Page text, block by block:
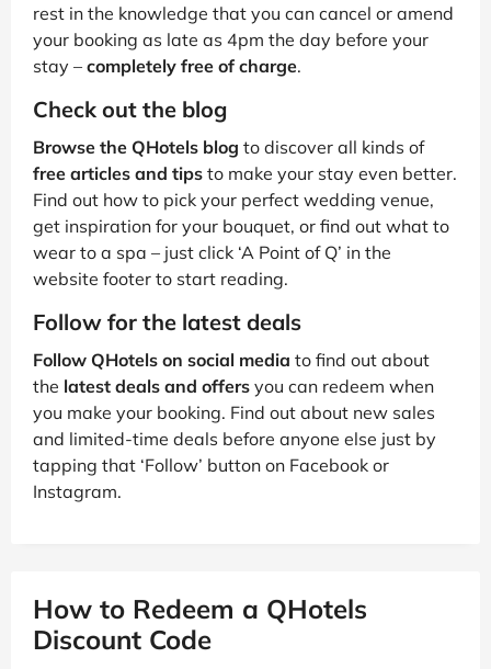
rest in the knowledge that you can cancel or amend
your booking as late as 4pm the day before your
stay – completely free of charge.
Check out the blog
Browse the QHotels blog to discover all kinds of
free articles and tips to make your stay even better.
Find out how to pick your perfect wedding venue,
get inspiration for your bouquet, or find out what to
wear to a spa – just click ‘A Point of Q’ in the
website footer to start reading.
Follow for the latest deals
Follow QHotels on social media to find out about
the latest deals and offers you can redeem when
you make your booking. Find out about new sales
and limited-time deals before anyone else just by
tapping that ‘Follow’ button on Facebook or
Instagram.
How to Redeem a QHotels
Discount Code